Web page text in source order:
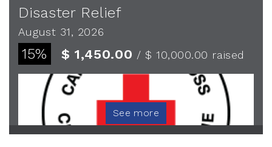
Disaster Relief
August 31, 2026
15% $ 1,450.00 / $ 10,000.00 raised
See more